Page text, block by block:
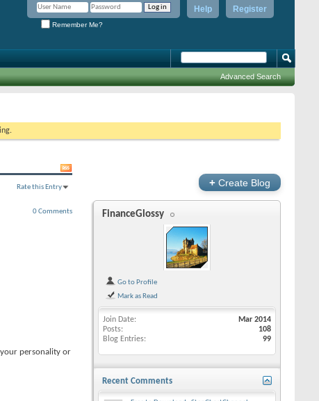
Register
Help
Remember Me?
Advanced Search
Rate this Entry
0 Comments
personality or
+ Create Blog
FinanceGlossy
Go to Profile
Mark as Read
Join Date
Mar 2014
Posts
108
Blog Entries
99
Recent Comments